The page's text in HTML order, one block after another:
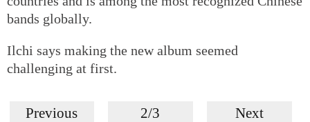
bands globally.
Ilchi says making the new album seemed
challenging at first.
Previous 2/3 Next